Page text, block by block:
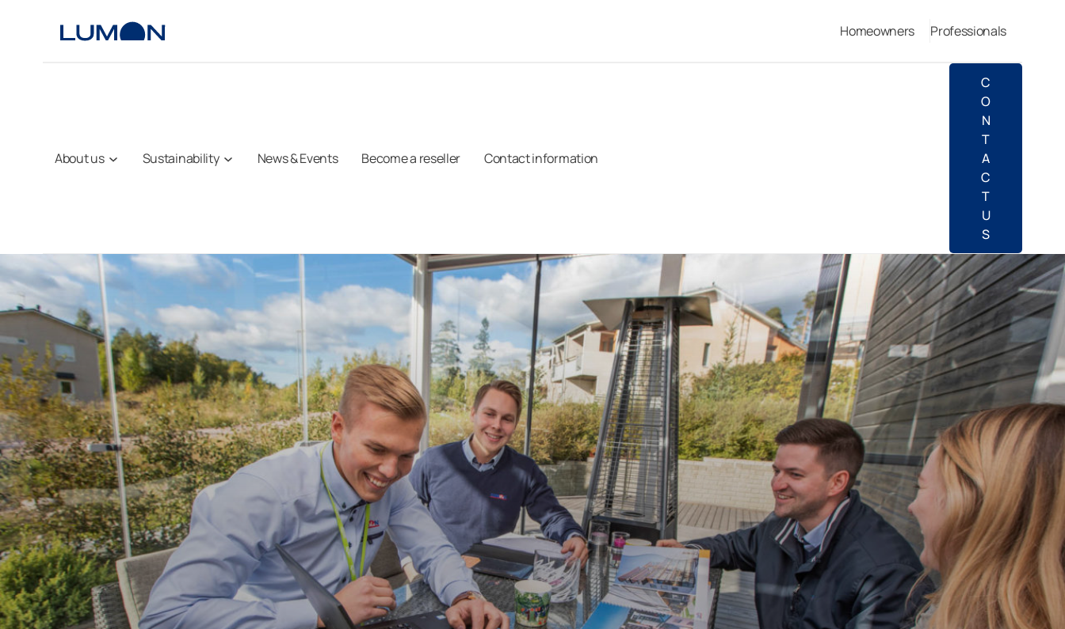
Homeowners Professionals
About us Sustainability News & Events Become a reseller Contact information
C
O
N
T
A
C
T
U
S